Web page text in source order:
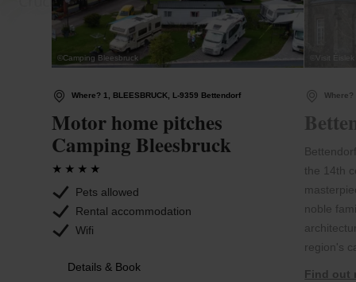
©Camping Bleesbruck
Where? 1, BLEESBRUCK, L-9359 Bettendorf
Motor home pitches
Camping Bleesbruck
Pets allowed
Rental accommodation
Wifi
Details & Book
Visit Éislek
Where?
the 14th
noble
region's
Find out